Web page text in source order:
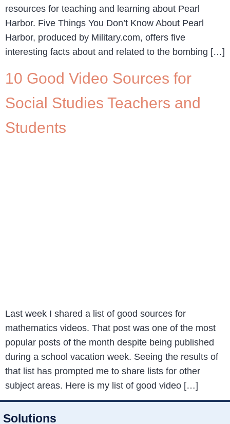
resources for teaching and learning about Pearl
Harbor. Five Things You Don’t Know About Pearl
Harbor, produced by Military.com, offers five
interesting facts about and related to the bombing […]
10 Good Video Sources for
Social Studies Teachers and
Students
Last week I shared a list of good sources for
mathematics videos. That post was one of the most
popular posts of the month despite being published
during a school vacation week. Seeing the results of
that list has prompted me to share lists for other
subject areas. Here is my list of good video […]
Solutions